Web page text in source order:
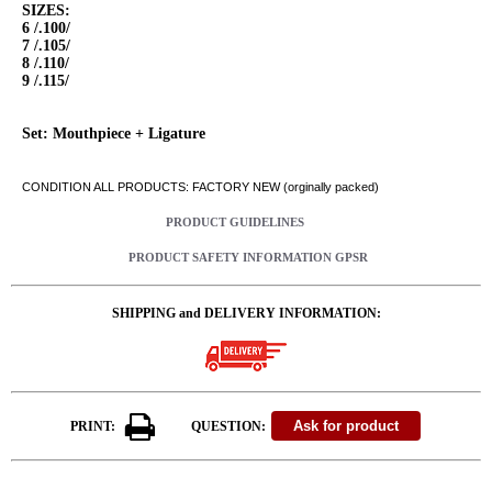
SIZES:
6 /.100/
7 /.105/
8 /.110/
9 /.115/
Set: Mouthpiece + Ligature
CONDITION ALL PRODUCTS: FACTORY NEW (orginally packed)
PRODUCT GUIDELINES
PRODUCT SAFETY INFORMATION GPSR
SHIPPING and DELIVERY INFORMATION:
PRINT: QUESTION: